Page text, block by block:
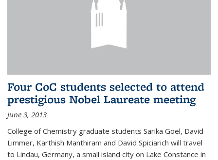
Four CoC students selected to attend
prestigious Nobel Laureate meeting
June 3, 2013
College of Chemistry graduate students Sarika Goel, David
Limmer, Karthish Manthiram and David Spiciarich will travel
to Lindau, Germany, a small island city on Lake Constance in